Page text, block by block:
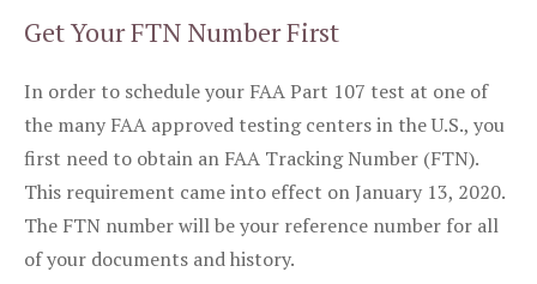
Get Your FTN Number First
In order to schedule your FAA Part 107 test at one of
the many FAA approved testing centers in the U.S., you
first need to obtain an FAA Tracking Number (FTN).
This requirement came into effect on January 13, 2020.
The FTN number will be your reference number for all
of your documents and history.